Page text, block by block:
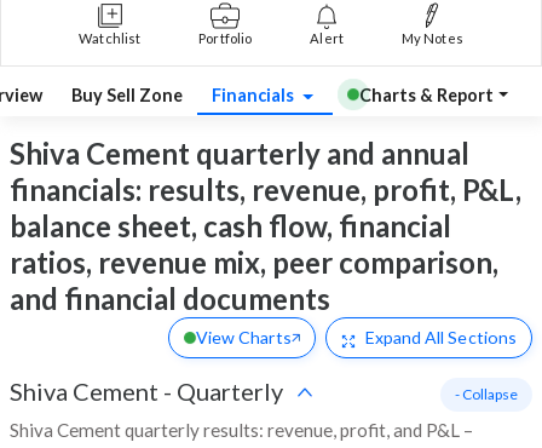
Watchlist Portfolio Alert My Notes
Buy Sell Zone Financials Charts & Report
Shiva Cement quarterly and annual
financials: results, revenue, profit, P&L,
balance sheet, cash flow, financial
ratios, revenue mix, peer comparison,
and financial documents
View Charts Expand All Sections
Shiva Cement - Quarterly
Shiva Cement quarterly results: revenue, profit, and P&L –
- Collapse